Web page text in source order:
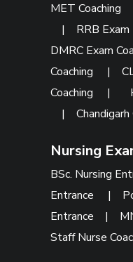
MET Coaching
| RRB Exam
DMRC Exam
Coaching
|
Coaching
|
|
Nursing
BSc. Nursing
Entrance
|
Entrance |
Staff Nurse